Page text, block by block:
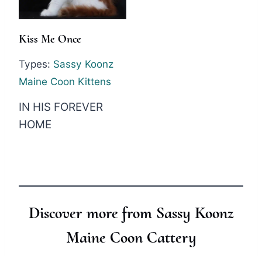
Kiss Me Once
Types: Sassy Koonz
Maine Coon Kittens
IN HIS FOREVER
HOME
Discover more from Sassy Koonz
Maine Coon Cattery